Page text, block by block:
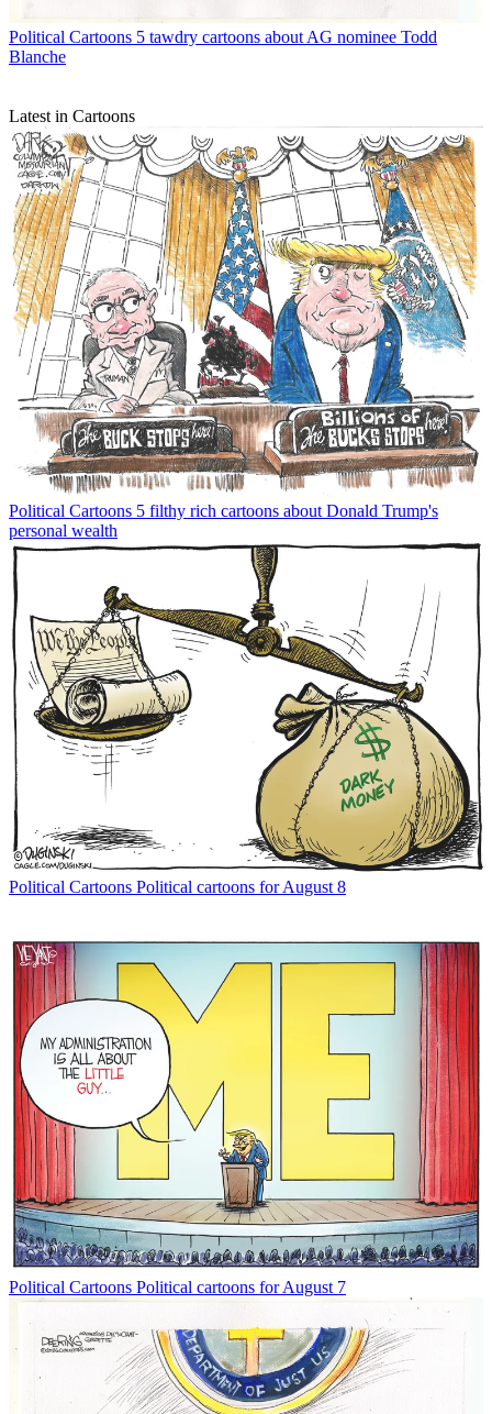
Political Cartoons 5 tawdry cartoons about AG nominee Todd
Blanche
Latest in Cartoons
Political Cartoons 5 filthy rich cartoons about Donald Trump's
personal wealth
Political Cartoons Political cartoons for August 8
Political Cartoons Political cartoons for August 7